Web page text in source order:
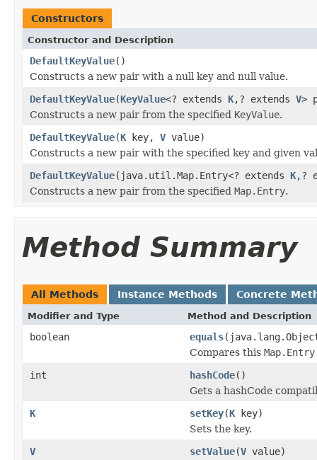
Constructors
Constructor and Description
DefaultKeyValue()
Constructs a new pair with a null key and null value.
DefaultKeyValue(KeyValue<? extends K,? extends V>
Constructs a new pair from the specified KeyValue.
DefaultKeyValue(K key, V value)
Constructs a new pair with the specified key and given
DefaultKeyValue(java.util.Map.Entry<? extends K,?
Constructs a new pair from the specified Map.Entry.
Method Summary
All Methods Instance Methods Concrete
Modifier and Type Method and Description
boolean equals
Compares this Map.Entry
int
hashCode()
Gets a hashCode
K
setKey(K key)
Sets the key.
V
setValue(V value)